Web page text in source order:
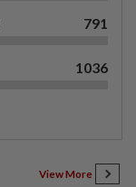
791
1036
View More